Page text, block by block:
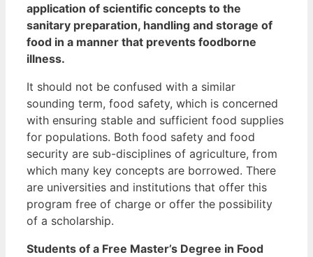
application of scientific concepts to the
sanitary preparation, handling and storage of
food in a manner that prevents foodborne
illness.
It should not be confused with a similar
sounding term, food safety, which is concerned
with ensuring stable and sufficient food supplies
for populations. Both food safety and food
security are sub-disciplines of agriculture, from
which many key concepts are borrowed. There
are universities and institutions that offer this
program free of charge or offer the possibility
of a scholarship.
Students of a Free Master’s Degree in Food